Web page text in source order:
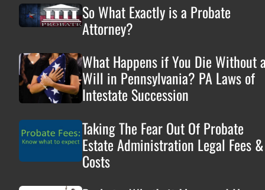
So What Exactly is a Probate
Attorney?
What Happens if You Die Without a
Will in Pennsylvania? PA Laws of
Intestate Succession
Taking The Fear Out Of Probate
Estate Administration Legal Fees &
Costs